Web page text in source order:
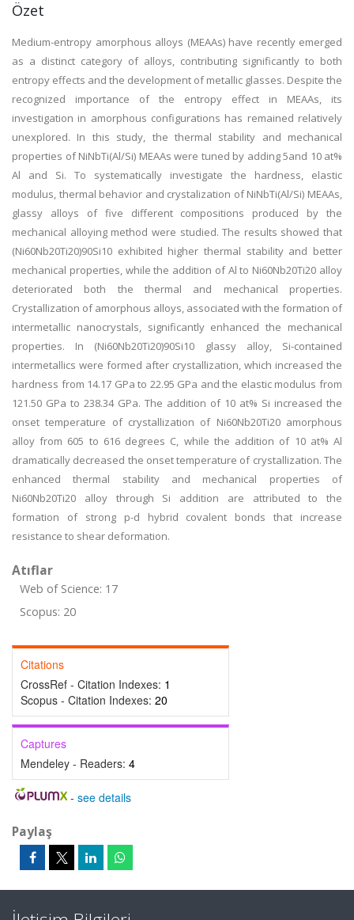
Özet
Medium-entropy amorphous alloys (MEAAs) have recently emerged
as a distinct category of alloys, contributing significantly to both
entropy effects and the development of metallic glasses. Despite the
recognized importance of the entropy effect in MEAAs, its
investigation in amorphous configurations has remained relatively
unexplored. In this study, the thermal stability and mechanical
properties of NiNbTi(Al/Si) MEAAs were tuned by adding 5and 10 at%
Al and Si. To systematically investigate the hardness, elastic
modulus, thermal behavior and crystalization of NiNbTi(Al/Si) MEAAs,
glassy alloys of five different compositions produced by the
mechanical alloying method were studied. The results showed that
(Ni60Nb20Ti20)90Si10 exhibited higher thermal stability and better
mechanical properties, while the addition of Al to Ni60Nb20Ti20 alloy
deteriorated both the thermal and mechanical properties.
Crystallization of amorphous alloys, associated with the formation of
intermetallic nanocrystals, significantly enhanced the mechanical
properties. In (Ni60Nb20Ti20)90Si10 glassy alloy, Si-contained
intermetallics were formed after crystallization, which increased the
hardness from 14.17 GPa to 22.95 GPa and the elastic modulus from
121.50 GPa to 238.34 GPa. The addition of 10 at% Si increased the
onset temperature of crystallization of Ni60Nb20Ti20 amorphous
alloy from 605 to 616 degrees C, while the addition of 10 at% Al
dramatically decreased the onset temperature of crystallization. The
enhanced thermal stability and mechanical properties of
Ni60Nb20Ti20 alloy through Si addition are attributed to the
formation of strong p-d hybrid covalent bonds that increase
resistance to shear deformation.
Atıflar
Web of Science: 17
Scopus: 20
Citations
CrossRef - Citation Indexes: 1
Scopus - Citation Indexes: 20
Captures
Mendeley - Readers: 4
- see details
Paylaş